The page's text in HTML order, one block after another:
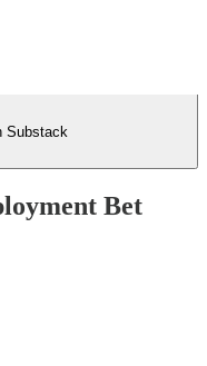
Substack
Bet